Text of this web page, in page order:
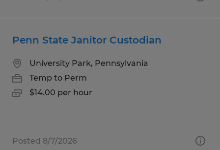
Penn State Janitor Custodian
University Park, Pennsylvania
Temp to Perm
$14.00 per hour
Posted 8/7/2026